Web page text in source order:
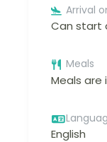
Arrival
Can start
Meals
Meals are
English